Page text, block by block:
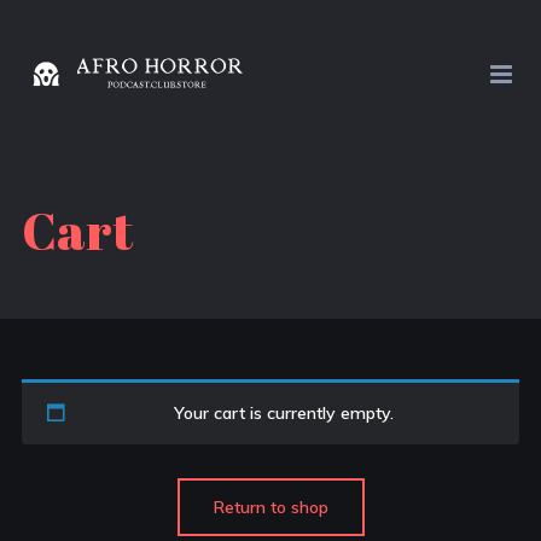
Cart
Your cart is currently empty.
Return to shop